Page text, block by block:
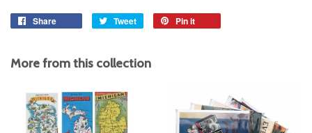
Share Tweet
Tweet
Pin it
More from this collection